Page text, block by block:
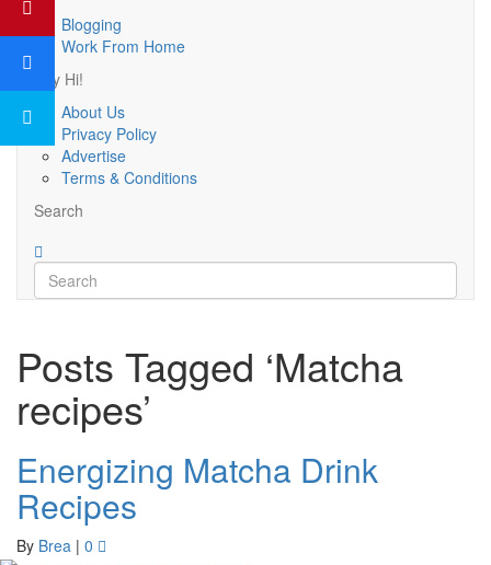
Blogging
Work From Home
Say Hi!
About Us
Privacy Policy
Advertise
Terms & Conditions
Search
Posts Tagged ‘Matcha
recipes’
Energizing Matcha Drink
Recipes
By Brea | 0